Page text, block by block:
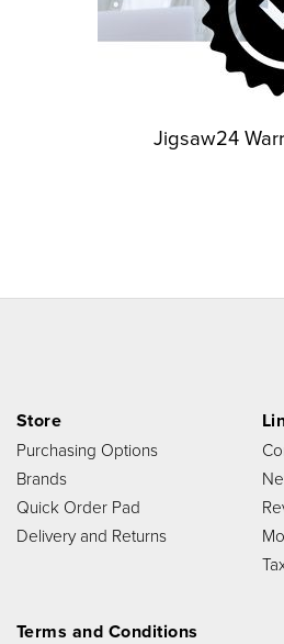
Jigsaw24
Store
Purchasing Options
Brands
Quick Order Pad
Delivery and Returns
Terms and Conditions